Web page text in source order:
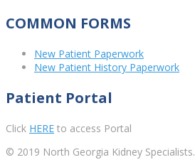
COMMON FORMS
New Patient Paperwork
New Patient History Paperwork
Patient Portal
Click HERE to access Portal
© 2019 North Georgia Kidney Specialists.